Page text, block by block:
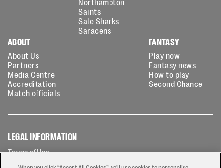
Northampton
Saints
Sale Sharks
Saracens
ABOUT
About Us
Partners
Media Centre
Accreditation
Match officials
FANTASY
Play now
Fantasy news
How to play
Second Chance
LEGAL INFORMATION
Terms of Use
Privacy Policy